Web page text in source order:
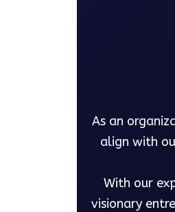
As an
align with
With our
visionary